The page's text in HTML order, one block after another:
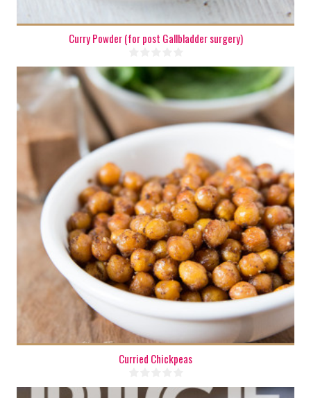
Curry Powder (for post Gallbladder surgery)
3 cups
5-6
15 Min
Curried Chickpeas